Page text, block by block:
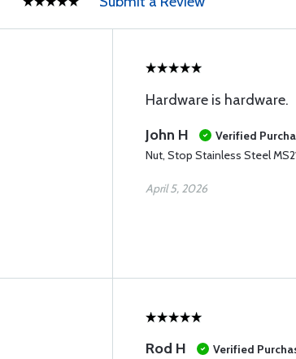
Hardware is hardware.
John H
Verified
Nut, Stop Stainless Steel
April 5, 2026
Rod H
Verified